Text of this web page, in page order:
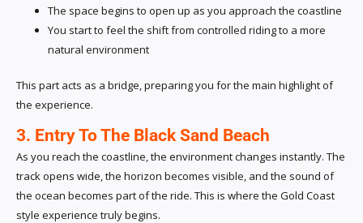
The space begins to open up as you approach the coastline
You start to feel the shift from controlled riding to a more
natural environment
This part acts as a bridge, preparing you for the main highlight of
the experience.
3. Entry To The Black Sand Beach
As you reach the coastline, the environment changes instantly. The
track opens wide, the horizon becomes visible, and the sound of
the ocean becomes part of the ride. This is where the Gold Coast
style experience truly begins.